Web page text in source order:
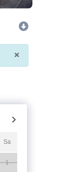
×
Sa
1